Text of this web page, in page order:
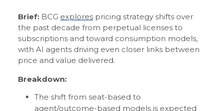
Brief: BCG explores pricing strategy shifts over
the past decade from perpetual licenses to
subscriptions and toward consumption models,
with AI agents driving even closer links between
price and value delivered.
Breakdown:
The shift from seat-based to
agent/outcome-based models is expected